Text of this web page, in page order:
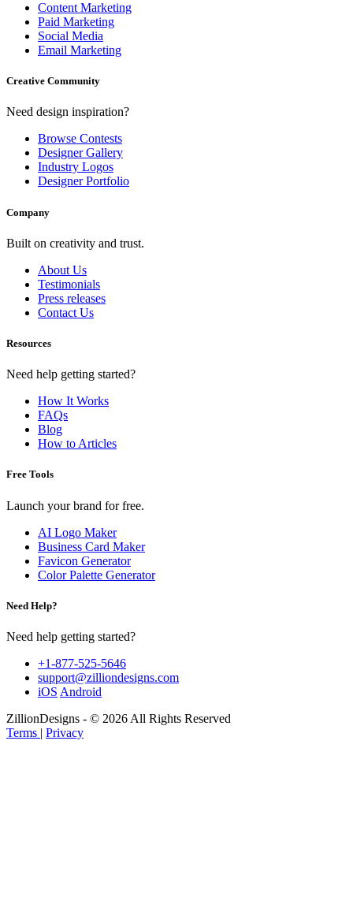
Content Marketing
Paid Marketing
Social Media
Email Marketing
Creative Community
Need design inspiration?
Browse Contests
Designer Gallery
Industry Logos
Designer Portfolio
Company
Built on creativity and trust.
About Us
Testimonials
Press releases
Contact Us
Resources
Need help getting started?
How It Works
FAQs
Blog
How to Articles
Free Tools
Launch your brand for free.
AI Logo Maker
Business Card Maker
Favicon Generator
Color Palette Generator
Need Help?
Need help getting started?
+1-877-525-5646
support@zilliondesigns.com
iOS Android
ZillionDesigns - © 2026 All Rights Reserved
Terms | Privacy